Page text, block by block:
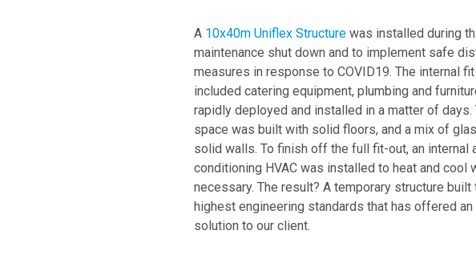
A 10x40m Uniflex Structure was installed during
maintenance shut down and to implement safe
measures in response to COVID19. The internal
included catering equipment, plumbing and
rapidly deployed and installed in a matter of days.
space was built with solid floors, and a mix of
solid walls. To finish off the full fit-out, an internal
conditioning HVAC was installed to heat and cool
necessary. The result? A temporary structure built
highest engineering standards that has offered an
solution to our client.